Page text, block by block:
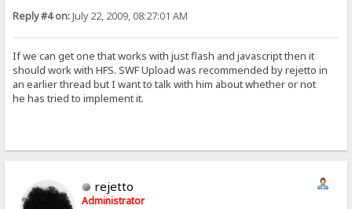
Reply #4 on:July 22, 2009, 08:27:01 AM
If we can get one that works with just flash and javascript then it
should work with HFS. SWF Upload was recommended by rejetto in
an earlier thread but I want to talk with him about whether or not
he has tried to implement it.
rejetto
Administrator